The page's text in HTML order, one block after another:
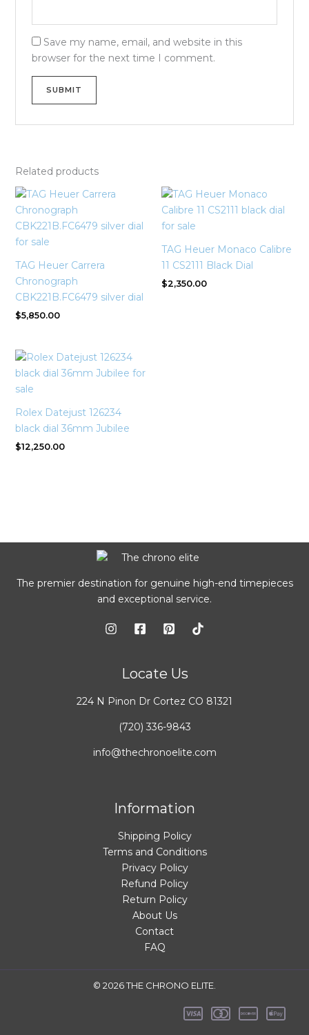
Save my name, email, and website in this
browser for the next time I comment.
Related products
TAG Heuer Carrera
Chronograph
CBK221B.FC6479 silver dial
$5,850.00
TAG Heuer Monaco Calibre
11 CS2111 Black Dial
$2,350.00
Rolex Datejust 126234
black dial 36mm Jubilee
$12,250.00
The premier destination for genuine high-end timepieces
and exceptional service.
Locate Us
224 N Pinon Dr Cortez CO 81321
(720) 336-9843
info@thechronoelite.com
Information
Shipping Policy
Terms and Conditions
Privacy Policy
Refund Policy
Return Policy
About Us
Contact
FAQ
© 2026 THE CHRONO ELITE.